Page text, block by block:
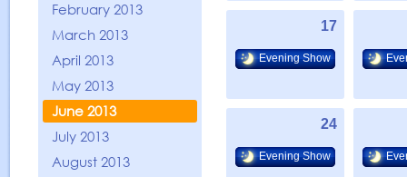
February 2013
March 2013
April 2013
May 2013
June 2013
July 2013
August 2013
17
Evening Show
24
Evening Show